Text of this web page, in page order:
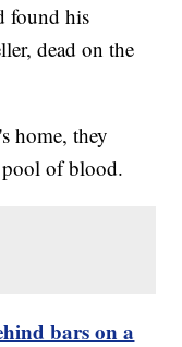
found his
dead on the
home, they
of blood.
bars on a